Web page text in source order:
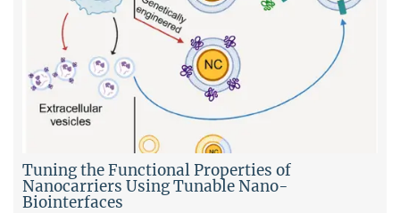
Tuning the Functional Properties of
Nanocarriers Using Tunable Nano-
Biointerfaces